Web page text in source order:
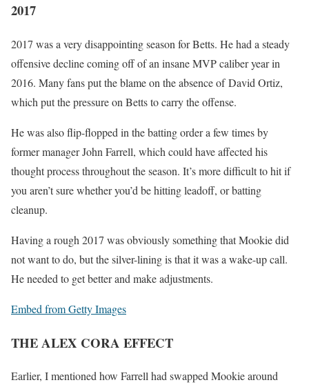
2017
2017 was a very disappointing season for Betts. He had a steady
offensive decline coming off of an insane MVP caliber year in
2016. Many fans put the blame on the absence of David Ortiz,
which put the pressure on Betts to carry the offense.
He was also flip-flopped in the batting order a few times by
former manager John Farrell, which could have affected his
thought process throughout the season. It’s more difficult to hit if
you aren’t sure whether you’d be hitting leadoff, or batting
cleanup.
Having a rough 2017 was obviously something that Mookie did
not want to do, but the silver-lining is that it was a wake-up call.
He needed to get better and make adjustments.
Embed from Getty Images
THE ALEX CORA EFFECT
Earlier, I mentioned how Farrell had swapped Mookie around